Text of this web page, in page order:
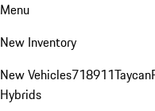
Menu
New Inventory
New Vehicles718911Taycan
Hybrids